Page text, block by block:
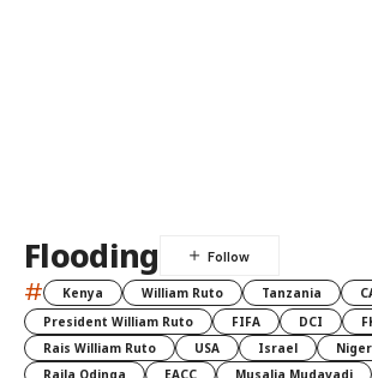
Flooding
# Kenya William Ruto Tanzania
President William Ruto
FIFA DCI
Rais William Ruto
USA Israel
Raila Odinga
EACC
Musalia Mudavadi